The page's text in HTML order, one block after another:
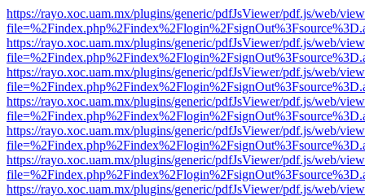
https://rayo.xoc.uam.mx/plugins/generic/pdfJsViewer/pdf.js/web/
https://rayo.xoc.uam.mx/plugins/generic/pdfJsViewer/pdf.js/web/
https://rayo.xoc.uam.mx/plugins/generic/pdfJsViewer/pdf.js/web/
https://rayo.xoc.uam.mx/plugins/generic/pdfJsViewer/pdf.js/web/
https://rayo.xoc.uam.mx/plugins/generic/pdfJsViewer/pdf.js/web/
https://rayo.xoc.uam.mx/plugins/generic/pdfJsViewer/pdf.js/web/
https://rayo.xoc.uam.mx/plugins/generic/pdfJsViewer/pdf.js/web/